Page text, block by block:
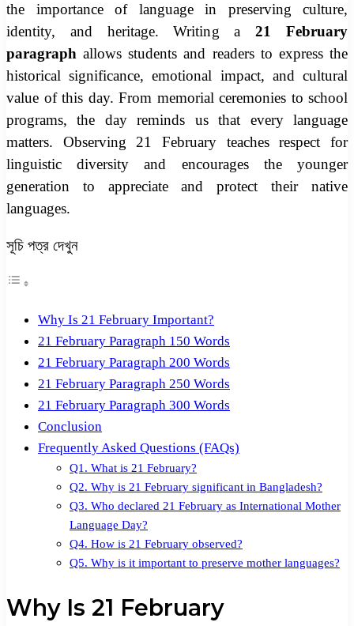
the importance of language in preserving culture,
identity, and heritage. Writing a21 February
paragraph allows students and readers to express the
historical significance, emotional impact, and cultural
value of this day. From memorial ceremonies to school
programs, the day reminds us that every language
matters. Observing 21 February teaches respect for
linguistic diversity and encourages the younger
generation to appreciate and protect their native
languages.
সূচি পত্র দেখুন
Why Is 21 February Important?
21 February Paragraph 150 Words
21 February Paragraph 200 Words
21 February Paragraph 250 Words
21 February Paragraph 300 Words
Conclusion
Frequently Asked Questions (FAQs)
Q1. What is 21 February?
Q2. Why is 21 February significant in Bangladesh?
Q3. Who declared 21 February as International Mother
Language Day?
Q4. How is 21 February observed?
Q5. Why is it important to preserve mother languages?
Why Is 21 February